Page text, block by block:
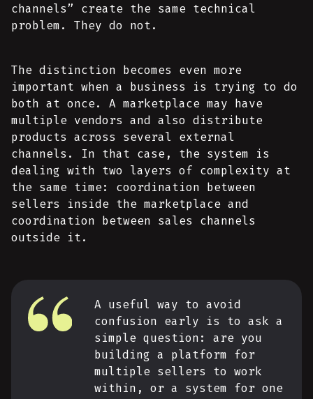
channels” create the same technical
problem. They do not.
The distinction becomes even more
important when a business is trying to do
both at once. A marketplace may have
multiple vendors and also distribute
products across several external
channels. In that case, the system is
dealing with two layers of complexity at
the same time: coordination between
sellers inside the marketplace and
coordination between sales channels
outside it.
A useful way to avoid
confusion early is to ask a
simple question: are you
building a platform for
multiple sellers to work
within, or a system for one